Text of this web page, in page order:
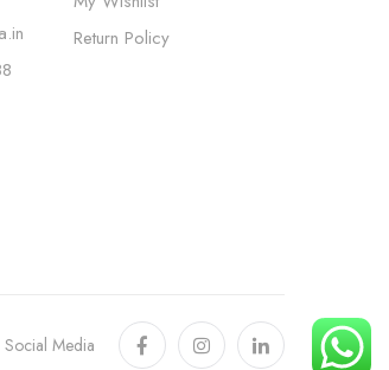
Return Policy
Social Media